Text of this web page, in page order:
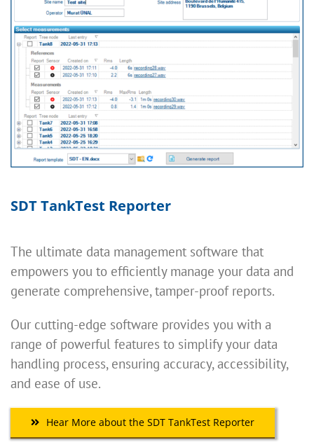
SDT TankTest Reporter
The ultimate data management software that
empowers you to efficiently manage your data and
generate comprehensive, tamper-proof reports.
Our cutting-edge software provides you with a
range of powerful features to simplify your data
handling process, ensuring accuracy, accessibility,
and ease of use.
Hear More about the SDT TankTest Reporter